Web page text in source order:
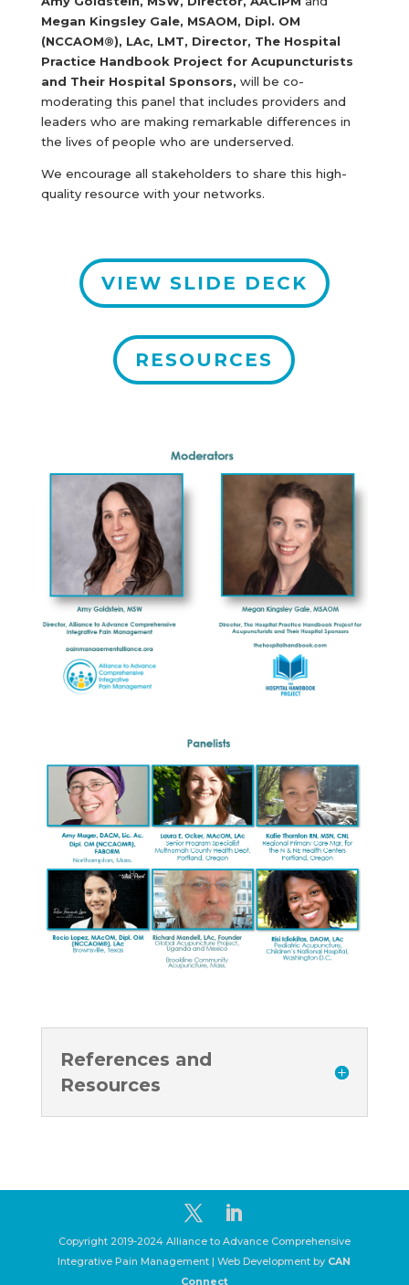
Megan Kingsley Gale, MSAOM, Dipl. OM
(NCCAOM®), LAc, LMT, Director, The Hospital
Practice Handbook Project for Acupuncturists
and Their Hospital Sponsors, will be co-
moderating this panel that includes providers and
leaders who are making remarkable differences in
the lives of people who are underserved.
We encourage all stakeholders to share this high-
quality resource with your networks.
VIEW SLIDE DECK
RESOURCES
References and
Resources
Copyright 2019-2024 Alliance to Advance Comprehensive
Integrative Pain Management | Web Development by CAN
Connect